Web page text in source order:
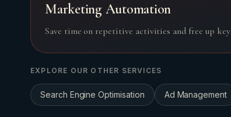
Marketing Automation
Save time on repetitive activities and free up
EXPLORE OUR OTHER SERVICES
Search Engine Optimisation Ad Management